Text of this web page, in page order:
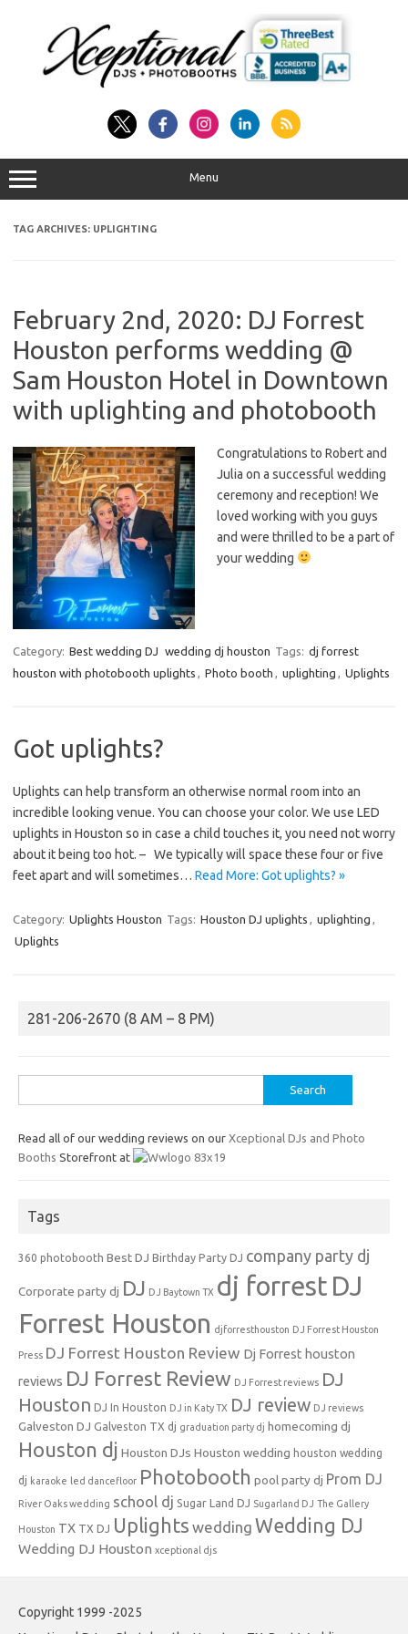
Menu
TAG ARCHIVES: UPLIGHTING
February 2nd, 2020: DJ Forrest
Houston performs wedding @
Sam Houston Hotel in Downtown
with uplighting and photobooth
Congratulations to Robert and
Julia on a successful wedding
ceremony and reception! We
loved working with you guys
and were thrilled to be a part of
your wedding
Category: Best wedding DJ wedding dj houston Tags: dj forrest
houston with photobooth uplights
Photo booth uplighting Uplights
Got uplights?
Uplights can help transform an otherwise normal room into an
incredible looking venue. You can choose your color. We use LED
uplights in Houston so in case a child touches it, you need not worry
about it being too hot. – We typically will space these four or five
feet apart and will sometimes… Read More: Got uplights? »
Category: Uplights Houston Tags: Houston DJ uplights uplighting
Uplights
281-206-2670 (8 AM – 8 PM)
for:
Read all of our wedding reviews on our Xceptional DJs and Photo
Booths Storefront at
Tags
360 photobooth Best DJ Birthday Party DJ company party dj
Corporate party dj DJ DJ Baytown TX dj forrest DJ
Forrest Houston djforresthouston DJ Forrest Houston
Press DJ Forrest Houston Review Dj Forrest houston
reviews DJ Forrest Review DJ Forrest reviews DJ
Houston DJ In Houston DJ in Katy TX DJ review DJ reviews
Galveston DJ Galveston TX dj graduation party dj homecoming dj
Houston dj Houston DJs Houston wedding houston wedding
dj karaoke led dancefloor Photobooth pool party dj Prom DJ
River Oaks wedding school dj Sugar Land DJ Sugarland DJ The Gallery
Houston TX TX DJ Uplights wedding Wedding DJ
Wedding DJ Houston xceptional djs
Copyright 1999 -2025